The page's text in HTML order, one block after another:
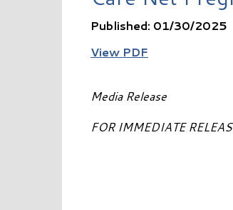
Published: 01/30/2025
View PDF
Media
FOR